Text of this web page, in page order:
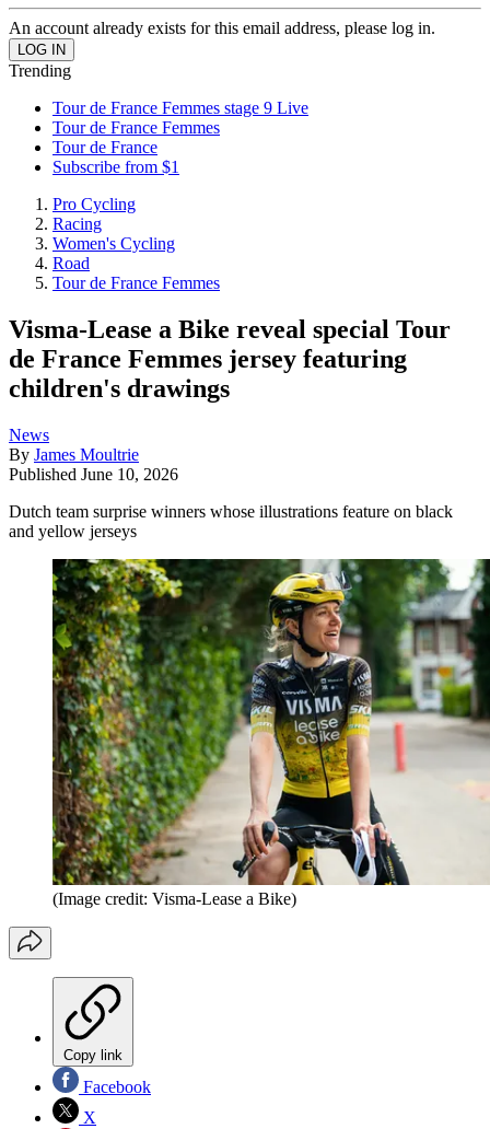
An account already exists for this email address, please log in.
Trending
Tour de France Femmes stage 9 Live
Tour de France Femmes
Tour de France
Subscribe from $1
Pro Cycling
Racing
Women's Cycling
Road
Tour de France Femmes
Visma-Lease a Bike reveal special Tour
de France Femmes jersey featuring
children's drawings
News
By James Moultrie
Published June 10, 2026
Dutch team surprise winners whose illustrations feature on black
and yellow jerseys
(Image credit: Visma-Lease a Bike)
Copy link
Facebook
X